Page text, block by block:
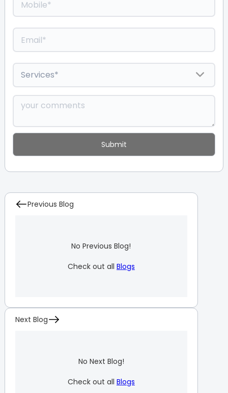
Previous Blog
No Previous Blog!
Check out all Blogs
Next Blog
No Next Blog!
Check out all Blogs